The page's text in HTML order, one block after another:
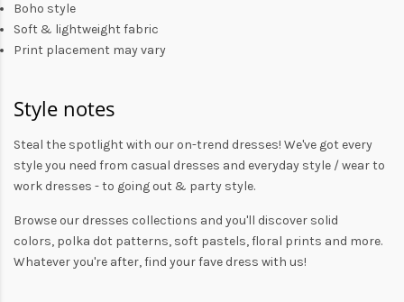
Boho style
Soft & lightweight fabric
Print placement may vary
Style notes
Steal the spotlight with our on-trend dresses! We've got every
style you need from casual dresses and everyday style /wear to
work dresses - to going out & party style.
Browse our dresses collections and you'll discover solid
colors, polka dot patterns, soft pastels,floral prints and more.
Whatever you're after, find your fave dress with us!